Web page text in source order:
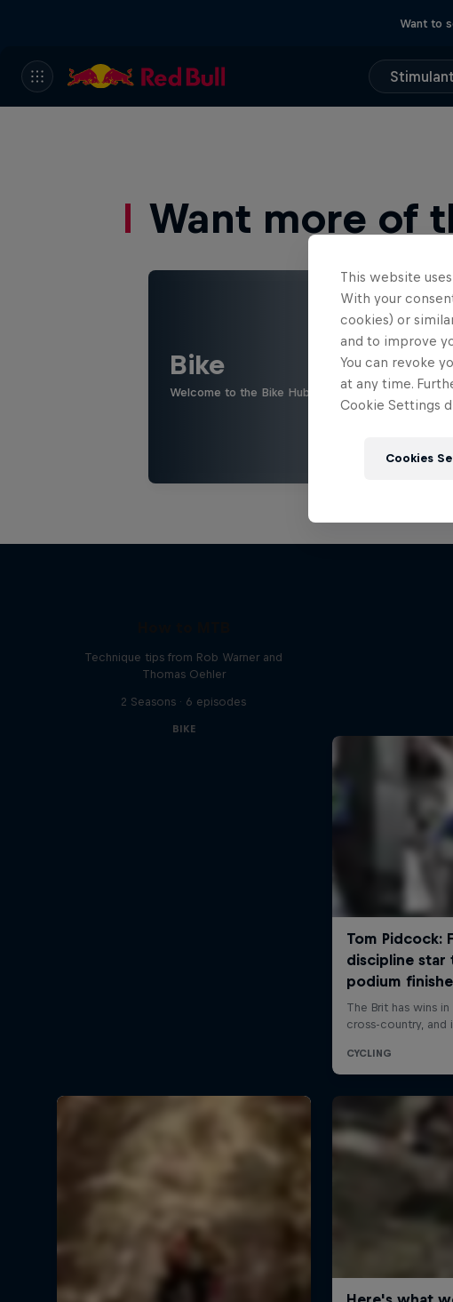
Want to
Want more of
Bike
Welcome to the Bike Hub, where you will find an
Technique tips from Rob Warner and
Thomas Oehler
2 Seasons · 6 episodes
BIKE
This website
With your
cookies) or
and to improve
You can revoke
at any time.
Cookie Settings
Cookies